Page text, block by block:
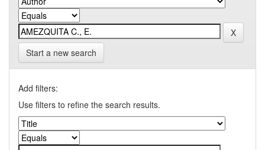
Start a new search
Add filters:
Use filters to refine the search results.